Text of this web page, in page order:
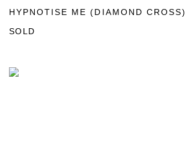
HYPNOTISE ME (DIAMOND CROSS)
SOLD